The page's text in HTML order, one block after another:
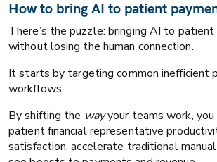
How to bring AI to patient
There’s the puzzle: bringing AI to
without losing the human connection.
It starts by targeting common inefficient
workflows.
By shifting the wayyour teams work, you
patient financial representative
satisfaction, accelerate traditional